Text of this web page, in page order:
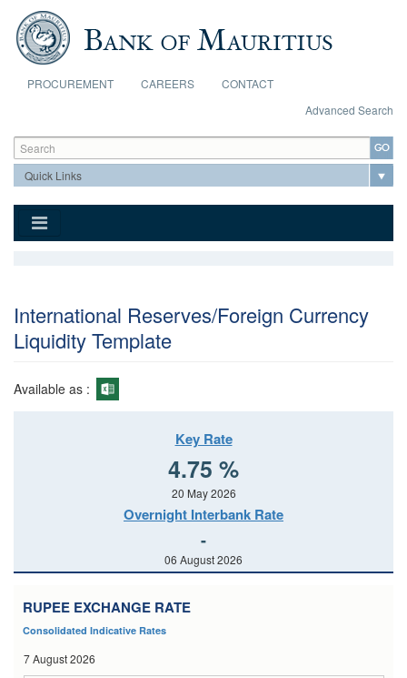
Skip to main content
PROCUREMENT CAREERS
CONTACT
Advanced Search
Search form
Search
International Reserves/Foreign Currency
Liquidity Template
Available as :
Key Rate
4.75 %
20 May 2026
Overnight Interbank Rate
-
06 August 2026
RUPEE EXCHANGE RATE
Consolidated Indicative Rates
7 August 2026